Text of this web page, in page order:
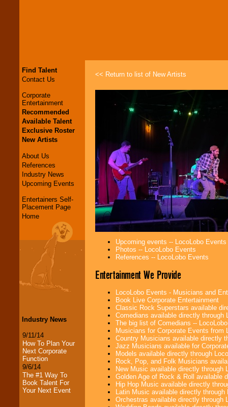
Find Talent
Contact Us
Corporate
Entertainment
Recommended
Available Talent
Exclusive Roster
New Artists
About Us
References
Industry News
Upcoming Events
Entertainers Self-
Placement Page
Home
Industry News
9/11/14
How To Plan Your
Next Corporate
Function
9/6/14
The #1 Way To
Book Talent For
Your Next Event
<< Return to list of New Artists
Upcoming events -- LocoLobo Events
Photos -- LocoLobo Events
References -- LocoLobo Events
Entertainment We Provide
LocoLobo Events - Musicians and
Book Live Corporate Entertainment
Classic Rock Superstars available
Comedians available directly through
The big list of Comedians --
Musicians for Corporate Events from
Country Musicians available directly
Jazz Musicians available for
Models available directly through
Rock, Pop, and Folk Musicians
New Music available directly through
Golden Age of Rock & Roll available
Hip Hop Music available directly
Latin Music available directly
Orchestras available directly through